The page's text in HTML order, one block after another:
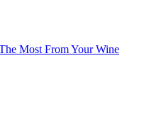
Most From Your Wine